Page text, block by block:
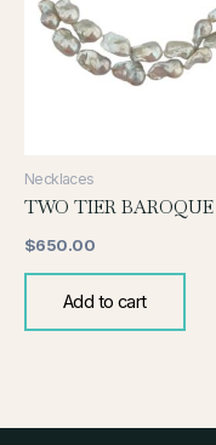
Necklaces
$650.00
Add to cart